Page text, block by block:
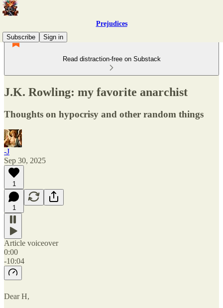
Prejudices
Subscribe
Sign in
Read distraction-free on Substack
J.K. Rowling: my favorite anarchist
Thoughts on hypocrisy and other random things
-J
Sep 30, 2025
1
1
Article voiceover
0:00
-10:04
Dear H,